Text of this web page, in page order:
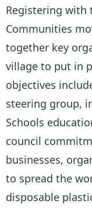
Registering with
Communities
together key
village to put in
objectives
steering group,
Schools
council
businesses,
to spread the
disposable